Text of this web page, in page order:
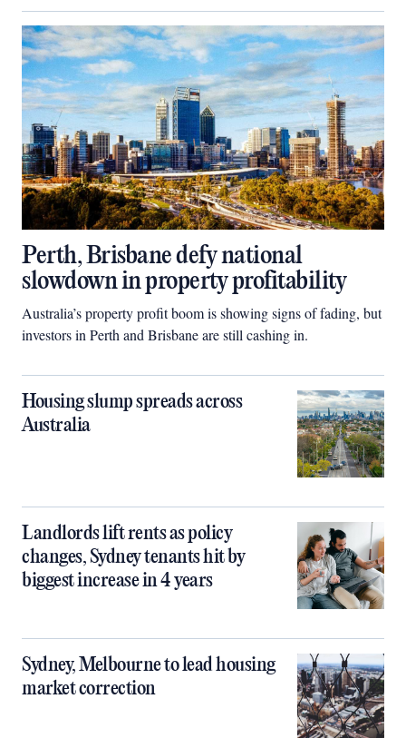
Perth, Brisbane defy national
slowdown in property profitability
Australia’s property profit boom is showing signs of fading, but
investors in Perth and Brisbane are still cashing in.
Housing slump spreads across
Australia
Landlords lift rents as policy
changes, Sydney tenants hit by
biggest increase in 4 years
Sydney, Melbourne to lead housing
market correction